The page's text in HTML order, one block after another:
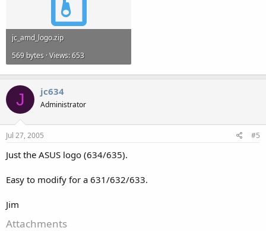
jc_amd_logo.zip
569 bytes · Views: 653
J jc634
Administrator
Jul 27, 2005 #5
Just the ASUS logo (634/635).
Easy to modify for a 631/632/633.
Jim
Attachments